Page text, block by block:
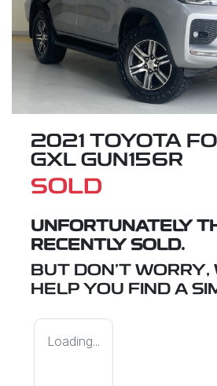
2021 TOYOTA
GXL GUN156R
SOLD
UNFORTUNATELY
RECENTLY SOLD.
BUT DON'T WORRY,
HELP YOU FIND A
Loading...